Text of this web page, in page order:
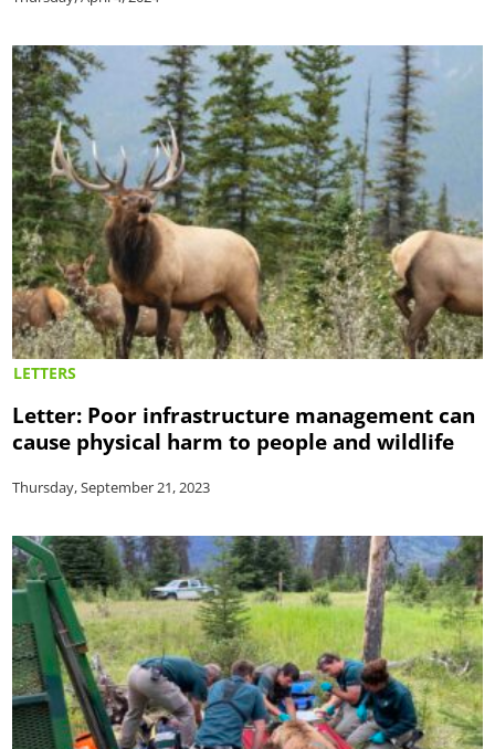
LETTERS
Letter: Poor infrastructure management can
cause physical harm to people and wildlife
Thursday, September 21, 2023